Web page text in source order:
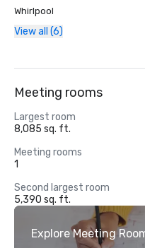
Whirlpool
View all (6)
Meeting rooms
Largest room
8,085 sq. ft.
Meeting rooms
1
Second largest room
5,390 sq. ft.
Explore Meeting